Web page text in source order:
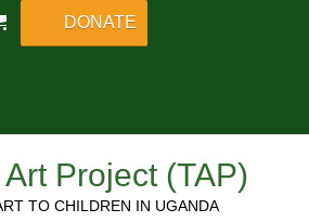
DONATE
Project (TAP)
TO CHILDREN IN UGANDA